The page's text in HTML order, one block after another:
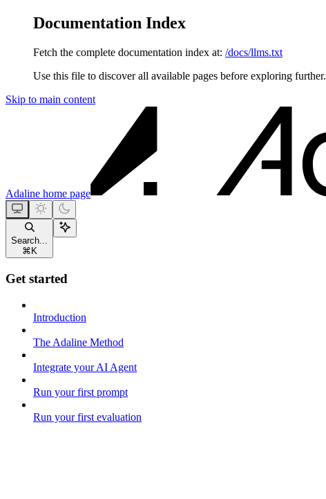
Documentation Index
Fetch the complete documentation index at: /docs/llms.txt
Use this file to discover all available pages before exploring further.
Skip to main content
Adaline home page
Search...
⌘ K
Get started
Introduction
The Adaline Method
Integrate your AI Agent
Run your first prompt
Run your first evaluation